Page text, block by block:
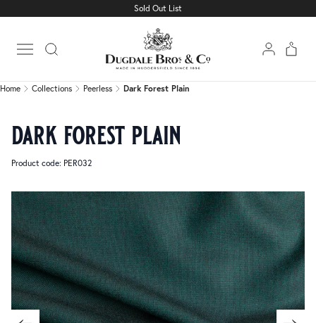
Sold Out List
Open main menu
Dark Forest Plain
Home Collections Peerless Dark Forest Plain
dark forest plain
Product code: PER032